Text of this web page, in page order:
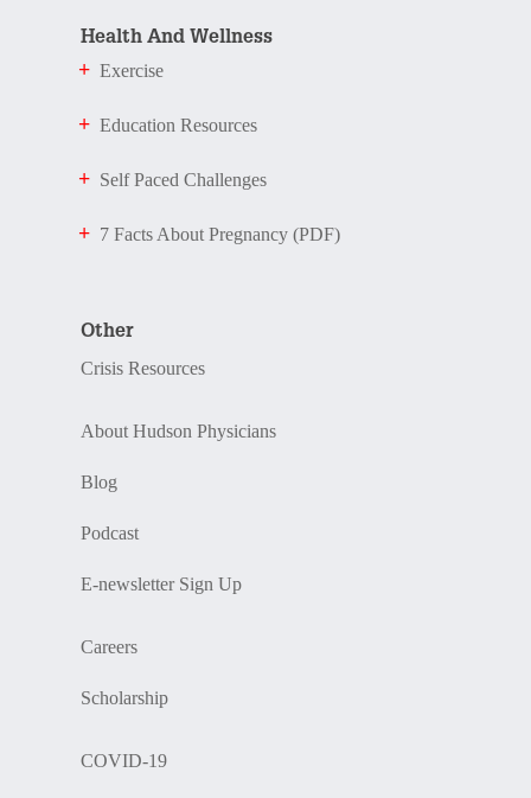
Health And Wellness
Exercise
Education Resources
Self Paced Challenges
7 Facts About Pregnancy (PDF)
Other
Crisis Resources
About Hudson Physicians
Blog
Podcast
E-newsletter Sign Up
Careers
Scholarship
COVID-19